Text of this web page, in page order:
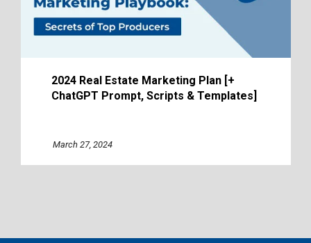
2024 Real Estate Marketing Plan [+
ChatGPT Prompt, Scripts & Templates]
March 27, 2024